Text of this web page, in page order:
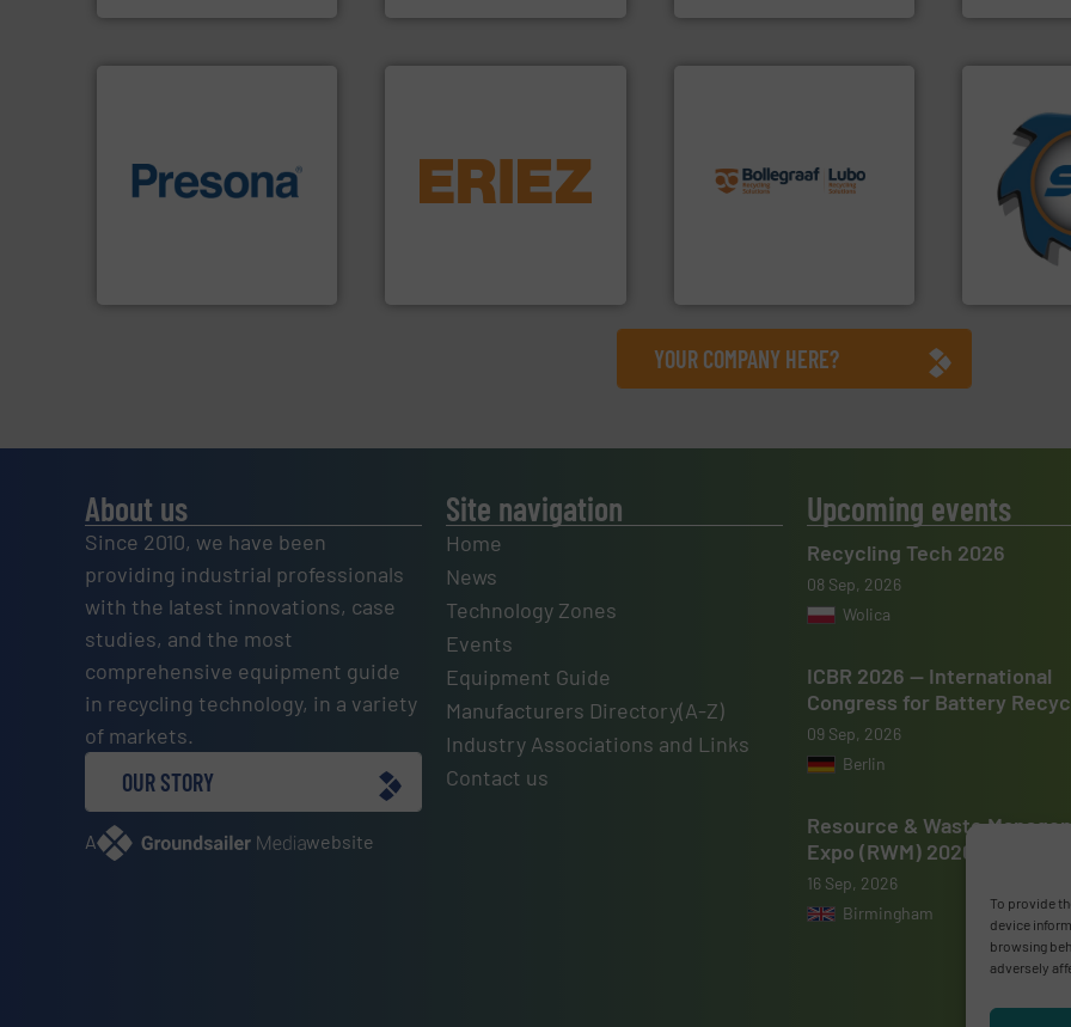
To provide
device
browsing
adversely
technology for efficient
baling of the most varieties
of material.
detection and materials
feeding, screening,
conveying and controlling
processes and
manufacturing, installing,
and commissioning turnkey
At
(SSI), we
forefront
and
world's
shredders
for over 40
YOUR COMPANY HERE?
About us
Since 2010, we have been
providing industrial professionals
with the latest innovations, case
studies, and the most
comprehensive equipment guide
in recycling technology, in a variety
of markets.
OUR STORY
A website
Site navigation
Home
News
Technology Zones
Events
Equipment Guide
Manufacturers Directory(A-Z)
Industry Associations and Links
Contact us
Upcoming events
Recycling Tech 2026
08 Sep, 2026
Wolica
ICBR 2026 — International
Congress for Battery
09 Sep, 2026
Berlin
Resource & Waste
Expo (RWM) 2026
16 Sep, 2026
Birmingham